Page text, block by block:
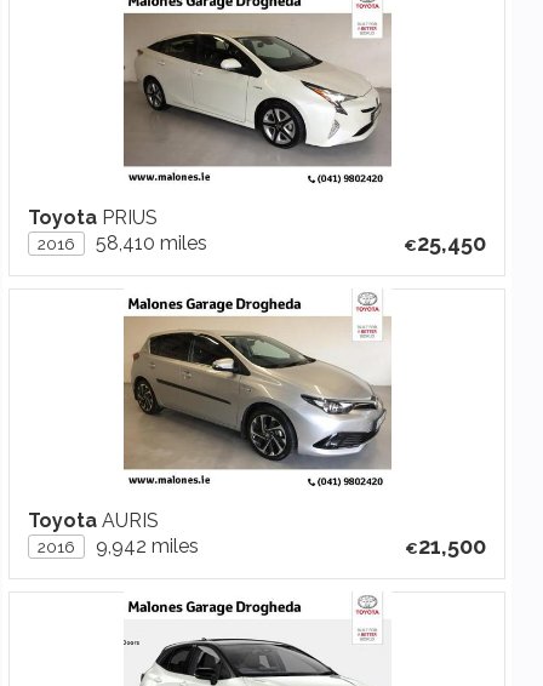
Toyota PRIUS
2016 58,410 miles 25,450
Toyota AURIS
2016 9,942 miles 21,500